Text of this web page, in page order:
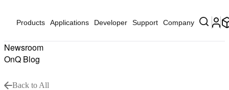
Products Applications Developer Support Company
Newsroom
OnQ Blog
Back to All